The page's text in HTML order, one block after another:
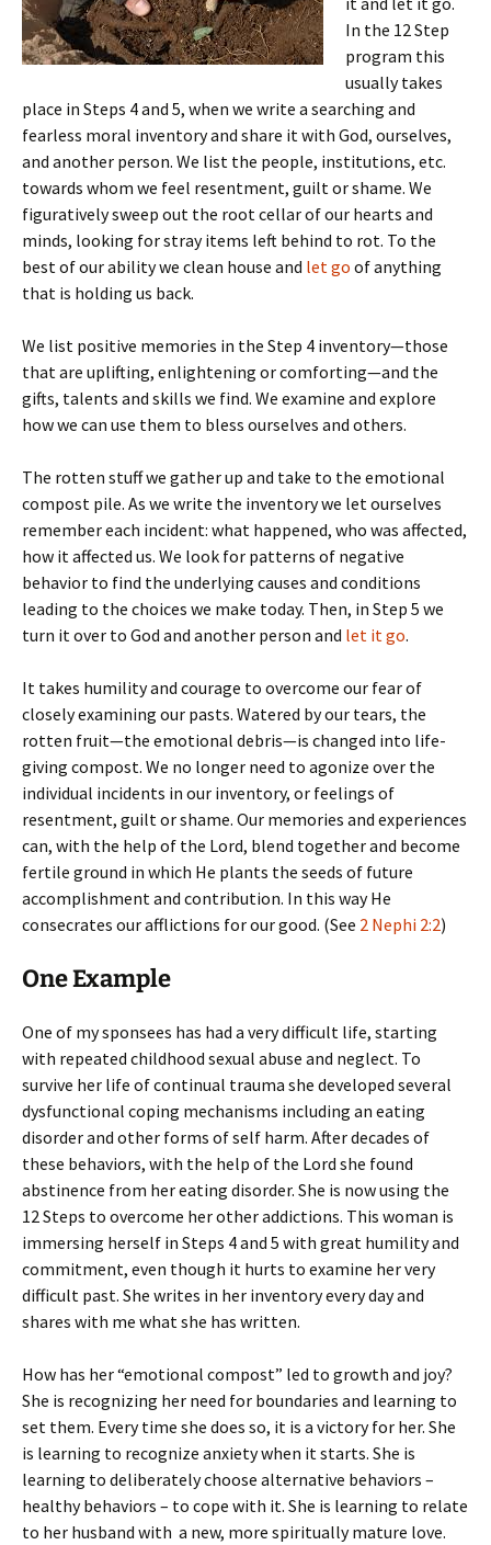
In the 12 Step
program this
usually takes
place in Steps 4 and 5, when we write a searching and
fearless moral inventory and share it with God, ourselves,
and another person. We list the people, institutions, etc.
towards whom we feel resentment, guilt or shame. We
figuratively sweep out the root cellar of our hearts and
minds, looking for stray items left behind to rot. To the
best of our ability we clean house and let go of anything
that is holding us back.
We list positive memories in the Step 4 inventory—those
that are uplifting, enlightening or comforting—and the
gifts, talents and skills we find. We examine and explore
how we can use them to bless ourselves and others.
The rotten stuff we gather up and take to the emotional
compost pile. As we write the inventory we let ourselves
remember each incident: what happened, who was affected,
how it affected us. We look for patterns of negative
behavior to find the underlying causes and conditions
leading to the choices we make today. Then, in Step 5 we
turn it over to God and another person and let it go.
It takes humility and courage to overcome our fear of
closely examining our pasts. Watered by our tears, the
rotten fruit—the emotional debris—is changed into life-
giving compost. We no longer need to agonize over the
individual incidents in our inventory, or feelings of
resentment, guilt or shame. Our memories and experiences
can, with the help of the Lord, blend together and become
fertile ground in which He plants the seeds of future
accomplishment and contribution. In this way He
consecrates our afflictions for our good. (See 2 Nephi 2:2)
One Example
One of my sponsees has had a very difficult life, starting
with repeated childhood sexual abuse and neglect. To
survive her life of continual trauma she developed several
dysfunctional coping mechanisms including an eating
disorder and other forms of self harm. After decades of
these behaviors, with the help of the Lord she found
abstinence from her eating disorder. She is now using the
12 Steps to overcome her other addictions. This woman is
immersing herself in Steps 4 and 5 with great humility and
commitment, even though it hurts to examine her very
difficult past. She writes in her inventory every day and
shares with me what she has written.
How has her “emotional compost” led to growth and joy?
She is recognizing her need for boundaries and learning to
set them. Every time she does so, it is a victory for her. She
is learning to recognize anxiety when it starts. She is
learning to deliberately choose alternative behaviors –
healthy behaviors – to cope with it. She is learning to relate
to her husband with a new, more spiritually mature love.